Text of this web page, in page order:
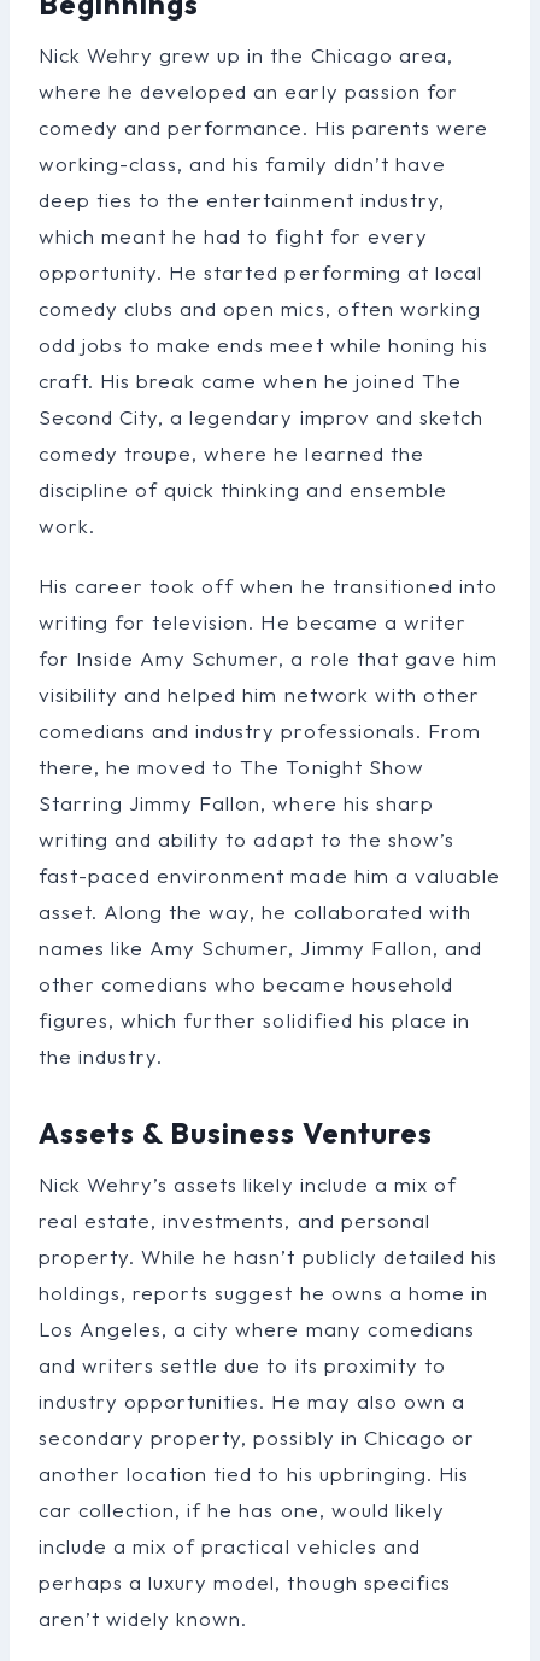
Nick Wehry grew up in the Chicago area,
where he developed an early passion for
comedy and performance. His parents were
working-class, and his family didn’t have
deep ties to the entertainment industry,
which meant he had to fight for every
opportunity. He started performing at local
comedy clubs and open mics, often working
odd jobs to make ends meet while honing his
craft. His break came when he joined The
Second City, a legendary improv and sketch
comedy troupe, where he learned the
discipline of quick thinking and ensemble
work.
His career took off when he transitioned into
writing for television. He became a writer
for Inside Amy Schumer, a role that gave him
visibility and helped him network with other
comedians and industry professionals. From
there, he moved to The Tonight Show
Starring Jimmy Fallon, where his sharp
writing and ability to adapt to the show’s
fast-paced environment made him a valuable
asset. Along the way, he collaborated with
names like Amy Schumer, Jimmy Fallon, and
other comedians who became household
figures, which further solidified his place in
the industry.
Assets & Business Ventures
Nick Wehry’s assets likely include a mix of
real estate, investments, and personal
property. While he hasn’t publicly detailed his
holdings, reports suggest he owns a home in
Los Angeles, a city where many comedians
and writers settle due to its proximity to
industry opportunities. He may also own a
secondary property, possibly in Chicago or
another location tied to his upbringing. His
car collection, if he has one, would likely
include a mix of practical vehicles and
perhaps a luxury model, though specifics
aren’t widely known.